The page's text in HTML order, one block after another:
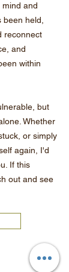
mind and
held,
reconnect
and
within
but
Whether
or simply
again, I'd
If this
out and see